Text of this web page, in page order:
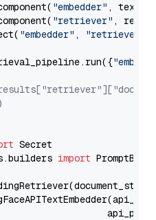
"embedder" ,
"retriever" ,
"embedder" , "retriever"
import